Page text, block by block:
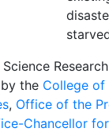
Research
the College of
, Office of the
Chancellor